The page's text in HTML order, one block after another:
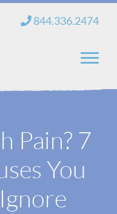
844.336.2474
Pain? 7
You